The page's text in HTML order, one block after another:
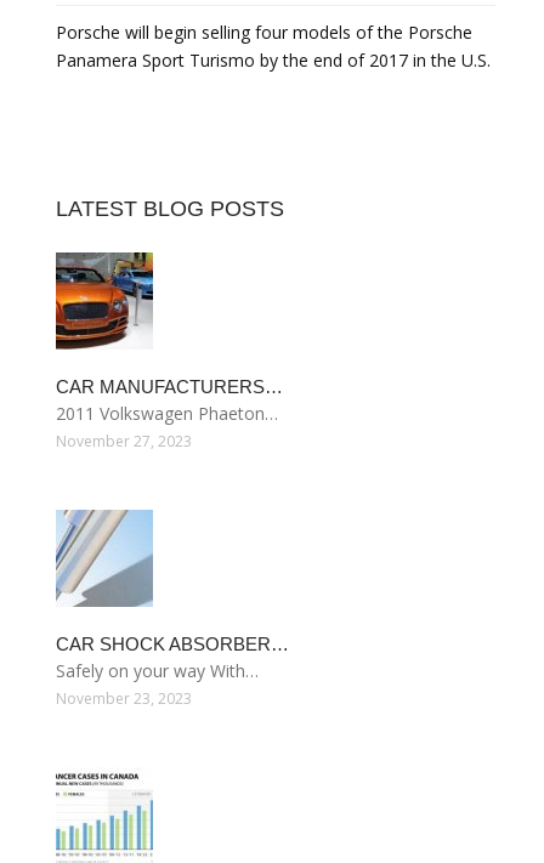
Porsche will begin selling four models of the Porsche
Panamera Sport Turismo by the end of 2017 in the U.S.
LATEST BLOG POSTS
CAR MANUFACTURERS…
2011 Volkswagen Phaeton…
November 27, 2023
CAR SHOCK ABSORBER…
Safely on your way With…
November 23, 2023